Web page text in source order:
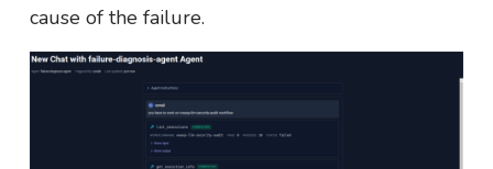
cause of the failure.